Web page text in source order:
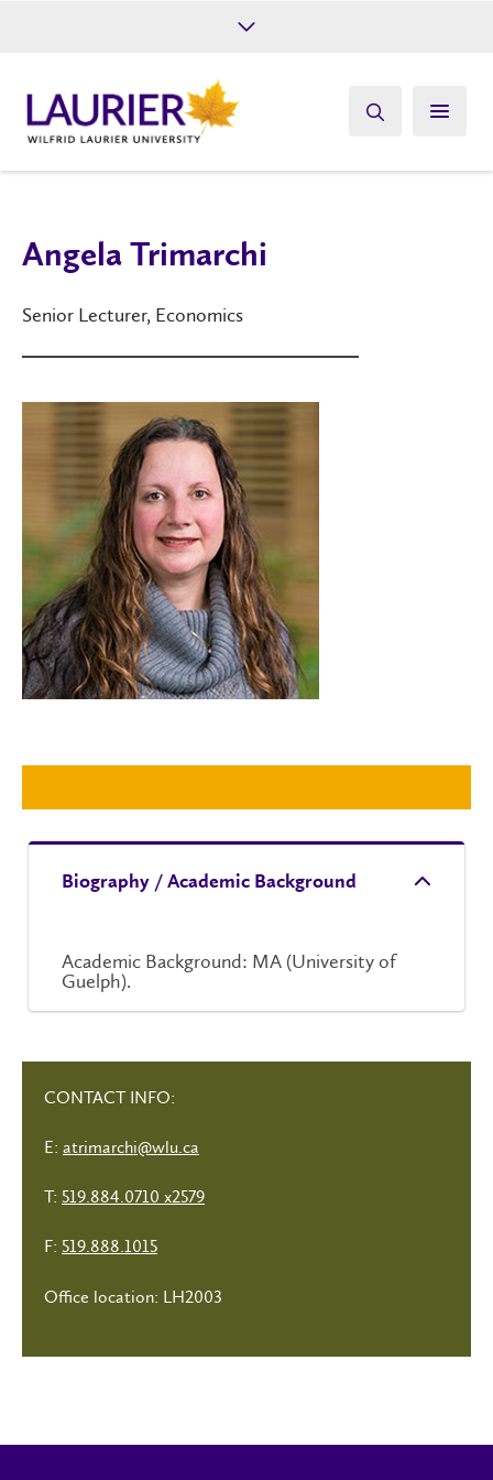
Give
Angela Trimarchi
Senior Lecturer, Economics
Biography / Academic Background
Academic Background: MA (University of
Guelph).
CONTACT INFO:
E: atrimarchi@wlu.ca
T: 519.884.0710 x2579
F: 519.888.1015
Office location: LH2003